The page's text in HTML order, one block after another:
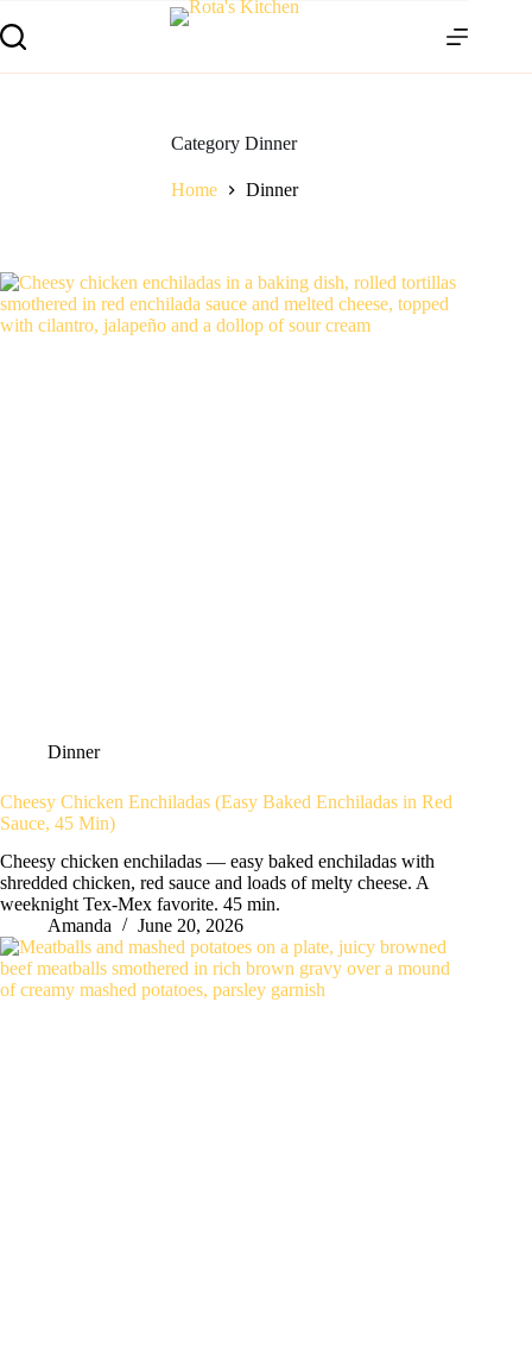
Category Dinner
Home Dinner
Dinner
Cheesy Chicken Enchiladas (Easy Baked Enchiladas in Red
Sauce, 45 Min)
Cheesy chicken enchiladas — easy baked enchiladas with
shredded chicken, red sauce and loads of melty cheese. A
weeknight Tex-Mex favorite. 45 min.
Amanda
June 20, 2026